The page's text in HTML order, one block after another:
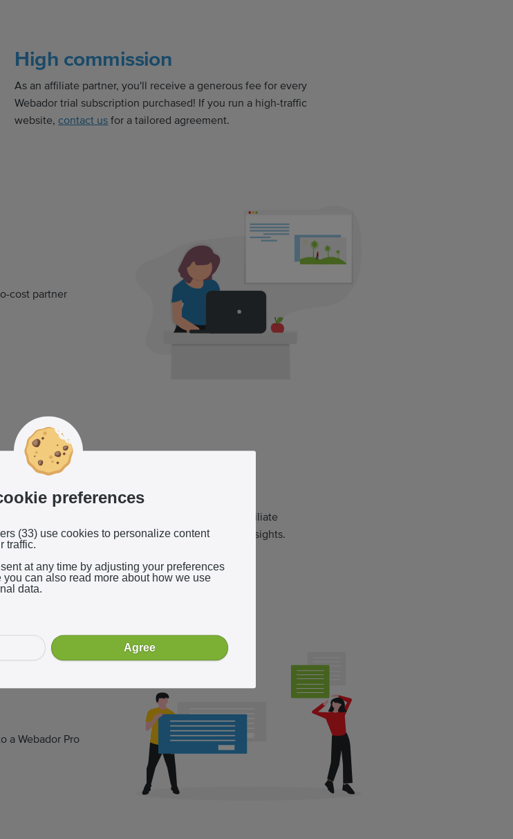
High commission
As an affiliate partner, you'll receive a generous fee for every
Webador trial subscription purchased! If you run a high-traffic
website, contact us for a tailored agreement.
cost partner
Reliable affiliate platform
reliable and independent affiliate
network, which provides real-time performance insights.
a Webador Pro
preferences
(33) use cookies to personalize content
traffic.
at any time by adjusting your preferences
can also read more about how we use
data.
Agree